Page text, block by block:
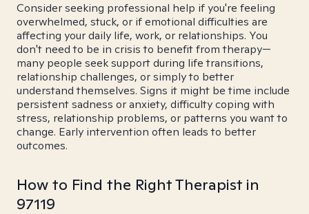
Consider seeking professional help if you're feeling
overwhelmed, stuck, or if emotional difficulties are
affecting your daily life, work, or relationships. You
don't need to be in crisis to benefit from therapy—
many people seek support during life transitions,
relationship challenges, or simply to better
understand themselves. Signs it might be time include
persistent sadness or anxiety, difficulty coping with
stress, relationship problems, or patterns you want to
change. Early intervention often leads to better
outcomes.
How to Find the Right Therapist in
97119